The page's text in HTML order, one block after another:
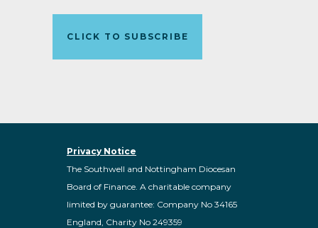
CLICK TO SUBSCRIBE
Privacy Notice
The Southwell and Nottingham Diocesan
Board of Finance. A charitable company
limited by guarantee: Company No 34165
England, Charity No 249359